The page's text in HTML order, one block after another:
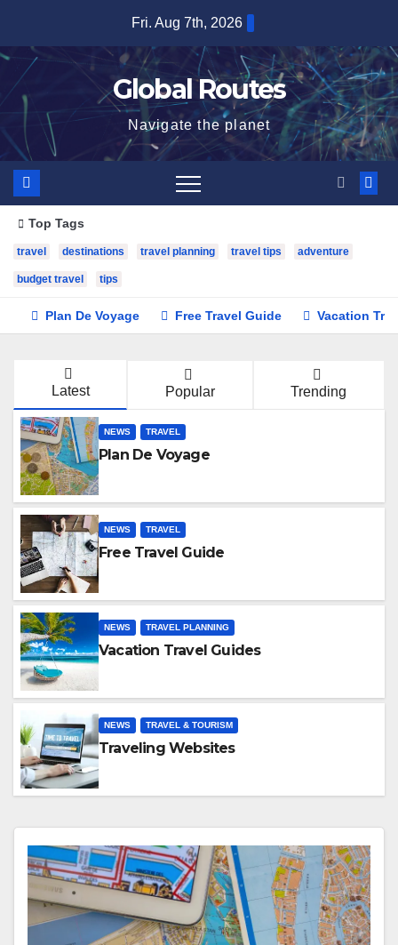
content
Fri. Aug 7th, 2026
Global Routes
Navigate the planet
Top Tags
travel destinations travel planning travel tips adventure
budget travel tips
Plan De Voyage Free Travel Guide Vacation
Latest Popular Trending
NEWS TRAVEL
Plan De Voyage
NEWS TRAVEL
Free Travel Guide
NEWS TRAVEL PLANNING
Vacation Travel Guides
NEWS TRAVEL & TOURISM
Traveling Websites